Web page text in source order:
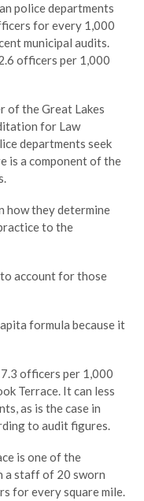
police departments
for every 1,000
municipal audits.
officers per 1,000
of the Great Lakes
for Law
departments seek
is a component of the
how they determine
to the
to account for those
formula because it
7.3 officers per 1,000
Terrace. It can less
as is the case in
to audit figures.
is one of the
a staff of 20 sworn
for every square mile.